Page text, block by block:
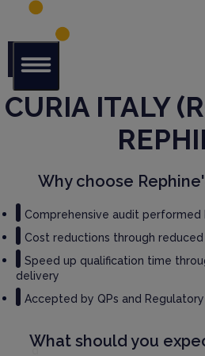
Glob
al Audit
Serv
GM
Audi
t
Serv
ices
Thir
d
CURIA ITALY
Why choose
Comprehensive audit performed
Cost reductions through
Speed up qualification time
delivery
Accepted by QPs and
What should you